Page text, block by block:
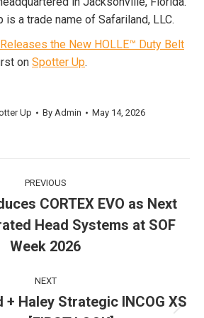
is a trade name of Safariland, LLC.
the New HOLLE™ Duty Belt
on Spotter Up.
Up By Admin May 14, 2026
PREVIOUS
Previous
post:
CORTEX EVO as Next
Head Systems at SOF
Week 2026
NEXT
Next
Haley Strategic INCOG XS